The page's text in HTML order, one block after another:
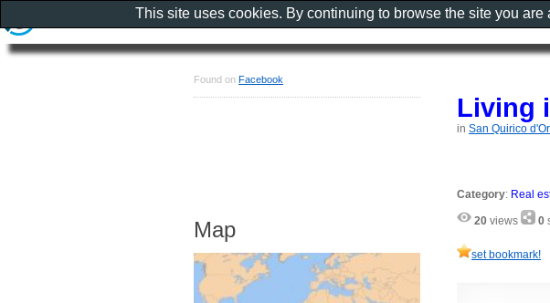
Living
in San Quirico
Category: Real
20 views 0
set bookmark!
Found on Facebook
Map
This site uses cookies. By continuing to browse the site you